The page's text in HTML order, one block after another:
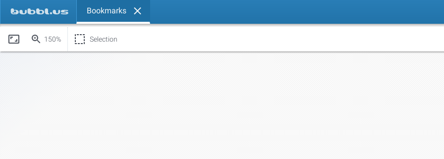
Bookmarks
150% Selection